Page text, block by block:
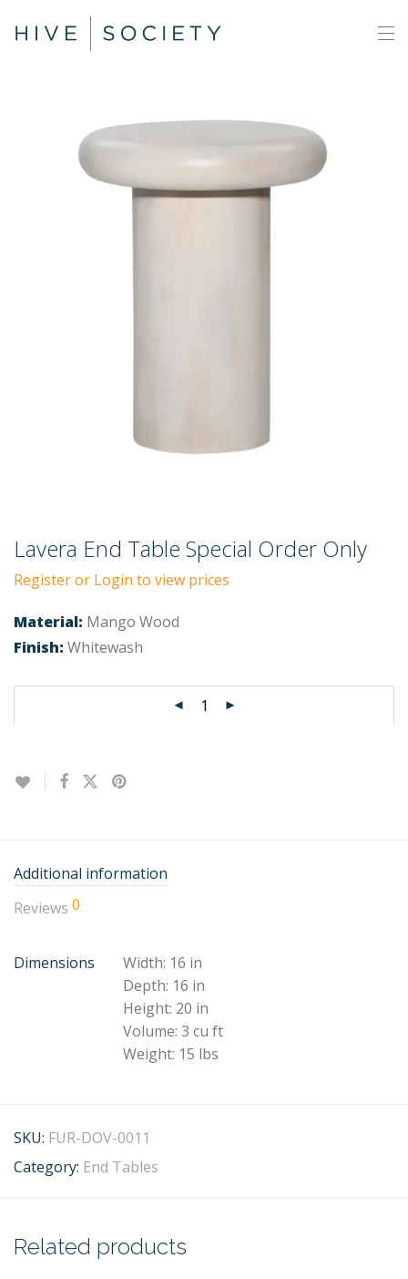
Lavera End Table Special Order Only
Register or Login to view prices
Material: Mango Wood
Finish: Whitewash
Additional information
Reviews 0
Dimensions
Width: 16 in
Depth: 16 in
Height: 20 in
Volume: 3 cu ft
Weight: 15 lbs
SKU: FUR-DOV-0011
Category: End Tables
Related products